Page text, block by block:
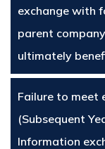
exchange with
parent
ultimately
Failure to meet
(Subsequent
Information